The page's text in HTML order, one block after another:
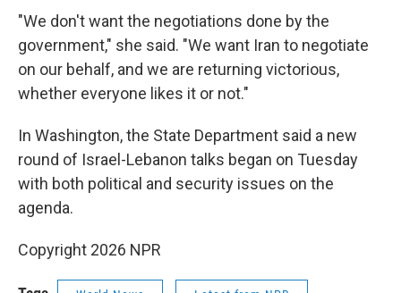
"We don't want the negotiations done by the
government," she said. "We want Iran to negotiate
on our behalf, and we are returning victorious,
whether everyone likes it or not."
In Washington, the State Department said a new
round of Israel-Lebanon talks began on Tuesday
with both political and security issues on the
agenda.
Copyright 2026 NPR